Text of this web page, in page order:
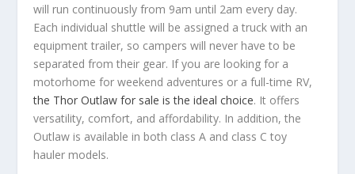
will run continuously from 9am until 2am every day.
Each individual shuttle will be assigned a truck with an
equipment trailer, so campers will never have to be
separated from their gear. If you are looking for a
motorhome for weekend adventures or a full-time RV,
the Thor Outlaw for sale is the ideal choice. It offers
versatility, comfort, and affordability. In addition, the
Outlaw is available in both class A and class C toy
hauler models.